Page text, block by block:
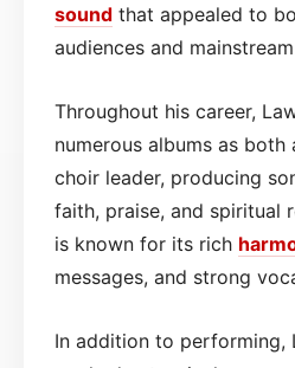
sound that appealed to
audiences and
Throughout his career,
numerous albums as
choir leader, producing
faith, praise, and spiritual
is known for its rich
messages, and strong
In addition to performing,